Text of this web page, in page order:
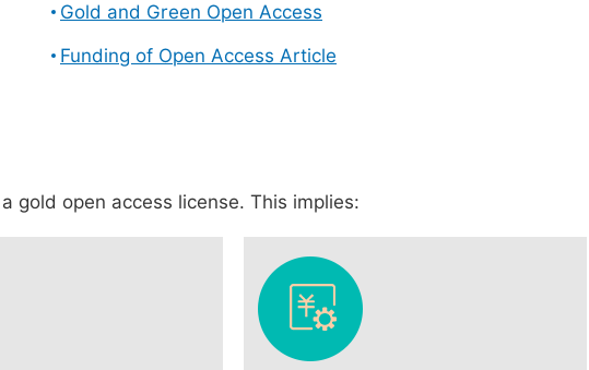
Gold and Green Open Access
Funding of Open Access Article
gold open access license. This implies: